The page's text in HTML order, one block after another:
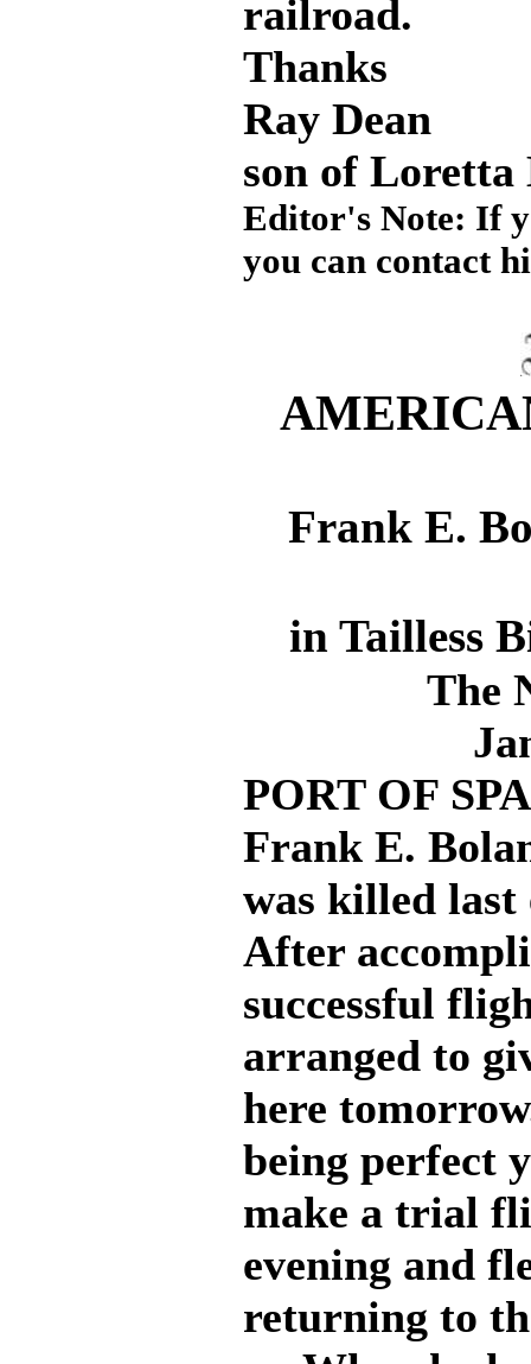
railroad.
Thanks
Ray Dean
son of Loretta
Editor's Note: If
you can contact
Frank E.
in Tailless
The
PORT OF
Frank E.
was killed last
After
successful
arranged to
here
being perfect
make a trial
evening and
returning to